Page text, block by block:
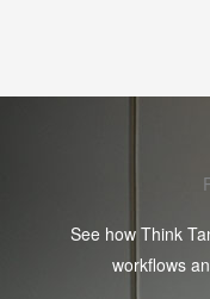
See how Think
workflows